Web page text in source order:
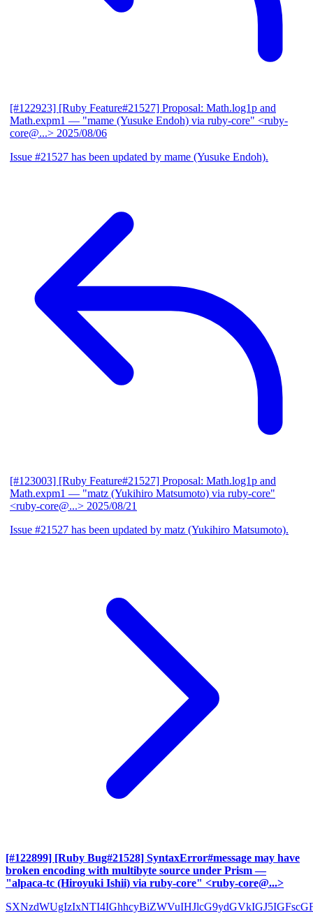
[#122923] [Ruby Feature#21527] Proposal: Math.log1p and
Math.expm1 — "mame (Yusuke Endoh) via ruby-core" <ruby-
core@...> 2025/08/06
Issue #21527 has been updated by mame (Yusuke Endoh).
[#123003] [Ruby Feature#21527] Proposal: Math.log1p and
Math.expm1 — "matz (Yukihiro Matsumoto) via ruby-core"
<ruby-core@...> 2025/08/21
Issue #21527 has been updated by matz (Yukihiro Matsumoto).
[#122899] [Ruby Bug#21528] SyntaxError#message may have
broken encoding with multibyte source under Prism —
"alpaca-tc (Hiroyuki Ishii) via ruby-core" <ruby-core@...>